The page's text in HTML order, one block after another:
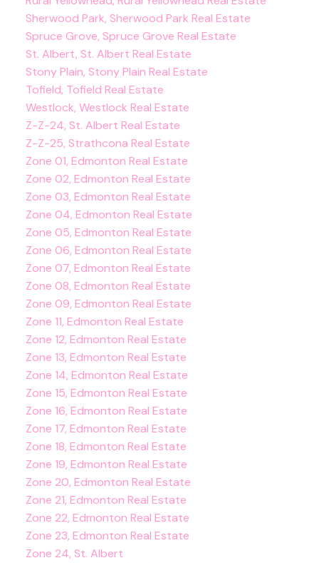
Sherwood Park, Sherwood Park Real Estate
Spruce Grove, Spruce Grove Real Estate
St. Albert, St. Albert Real Estate
Stony Plain, Stony Plain Real Estate
Tofield, Tofield Real Estate
Westlock, Westlock Real Estate
Z-Z-24, St. Albert Real Estate
Z-Z-25, Strathcona Real Estate
Zone 01, Edmonton Real Estate
Zone 02, Edmonton Real Estate
Zone 03, Edmonton Real Estate
Zone 04, Edmonton Real Estate
Zone 05, Edmonton Real Estate
Zone 06, Edmonton Real Estate
Zone 07, Edmonton Real Estate
Zone 08, Edmonton Real Estate
Zone 09, Edmonton Real Estate
Zone 11, Edmonton Real Estate
Zone 12, Edmonton Real Estate
Zone 13, Edmonton Real Estate
Zone 14, Edmonton Real Estate
Zone 15, Edmonton Real Estate
Zone 16, Edmonton Real Estate
Zone 17, Edmonton Real Estate
Zone 18, Edmonton Real Estate
Zone 19, Edmonton Real Estate
Zone 20, Edmonton Real Estate
Zone 21, Edmonton Real Estate
Zone 22, Edmonton Real Estate
Zone 23, Edmonton Real Estate
Zone 24, St. Albert